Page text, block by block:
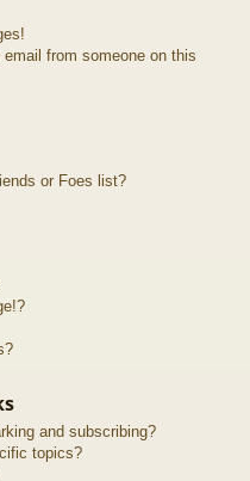
email from someone on this
or Foes list?
and subscribing?
topics?